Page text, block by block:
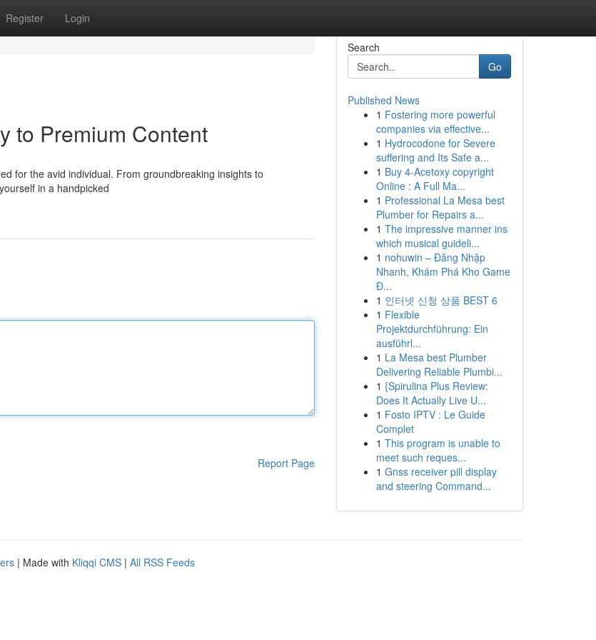
Register Login
to Premium Content
for the avid individual. From groundbreaking insights to
in a handpicked
Report Page
Search
Go
Published News
1 Fostering more powerful
companies via effective...
1 Hydrocodone for Severe
suffering and Its Safe a...
1 Buy 4-Acetoxy copyright
Online : A Full Ma...
1 Professional La Mesa best
Plumber for Repairs a...
1 The impressive manner ins
which musical guideli...
1 nohuwin – Đăng Nhập
Nhanh, Khám Phá Kho Game
Đ...
1 인터넷 신청 상품 BEST 6
1 Flexible
Projektdurchführung: Ein
ausführl...
1 La Mesa best Plumber
Delivering Reliable Plumbi...
1 {Spirulina Plus Review:
Does It Actually Live U...
1 Fosto IPTV : Le Guide
Complet
1 This program is unable to
meet such reques...
1 Gnss receiver pill display
and steering Command...
| Made with Kliqqi CMS | All RSS Feeds